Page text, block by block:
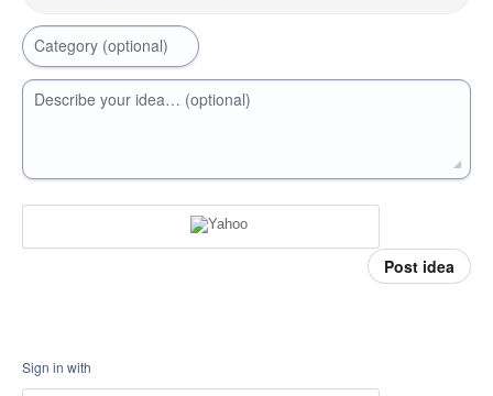
Category (optional)
Describe your idea… (optional)
Post idea
Sign in with